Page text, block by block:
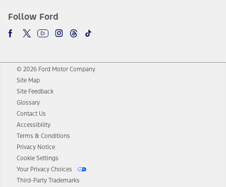
Follow Ford
© 2026 Ford Motor Company
Site Map
Site Feedback
Glossary
Contact Us
Accessibility
Terms & Conditions
Privacy Notice
Cookie Settings
Your Privacy Choices
Third-Party Trademarks